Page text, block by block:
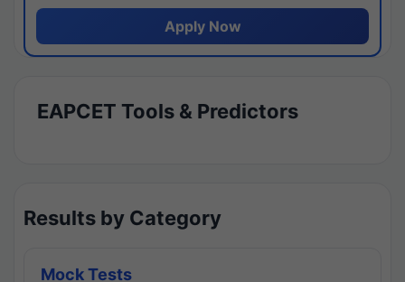
Apply Now
EAPCET Tools & Predictors
Results by Category
Mock Tests